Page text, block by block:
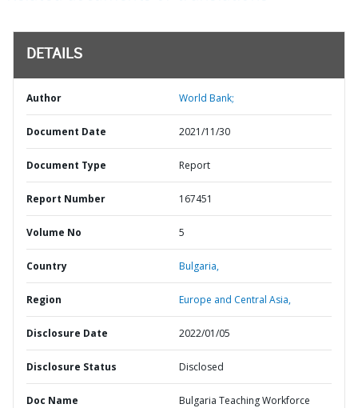
DETAILS
Author World Bank;
Document Date 2021/11/30
Document Type Report
Report Number 167451
Volume No 5
Country Bulgaria,
Region Europe and Central Asia,
Disclosure Date 2022/01/05
Disclosure Status Disclosed
Doc Name
Bulgaria Teaching Workforce